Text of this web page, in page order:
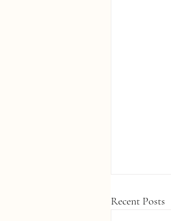
Recent Posts